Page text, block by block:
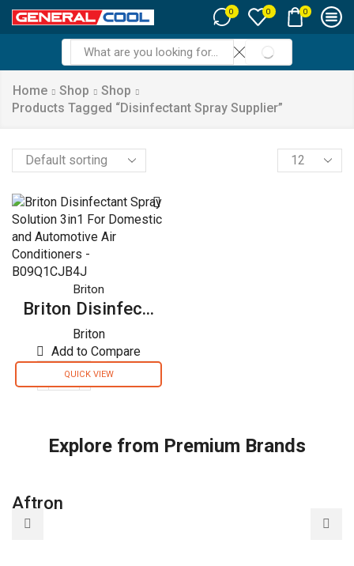
0 0 0
Search
input
SEARCH
Home Shop
Shop
Products Tagged “Disinfectant Spray Supplier”
Products
per
QUICK VIEW
Briton
Briton Disinfec...
Briton
Add to Compare
Briton
Solution
3in1
Explore from Premium Brands
Aftron